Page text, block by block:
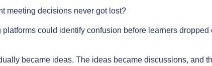
meeting decisions never got lost?
platforms could identify confusion before learners dropped
became ideas. The ideas became discussions, and